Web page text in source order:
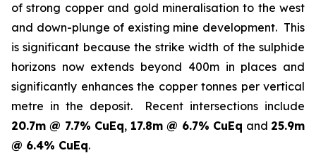
of strong copper and gold mineralisation to the west
and down-plunge of existing mine development. This
is significant because the strike width of the sulphide
horizons now extends beyond 400m in places and
significantly enhances the copper tonnes per vertical
metre in the deposit. Recent intersections include
20.7m @ 7.7% CuEq, 17.8m @ 6.7% CuEq and 25.9m
@ 6.4% CuEq.